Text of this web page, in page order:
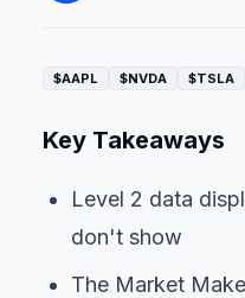
$AAPL $NVDA $TSLA
Key Takeaways
Level 2 data
don't show
The Market